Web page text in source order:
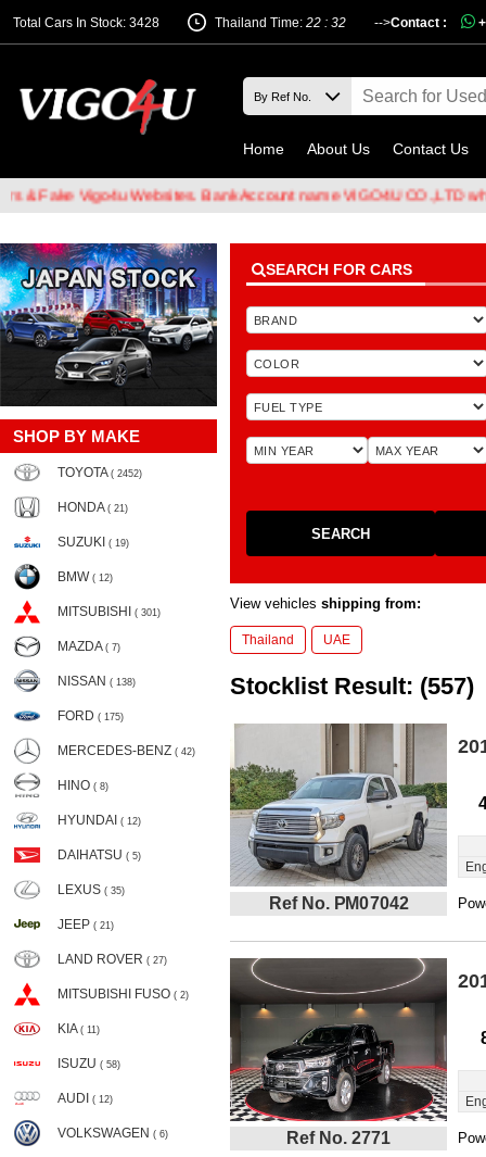
Total Cars In Stock: 3428 -->
Thailand Time: 22 : 32 Contact :
Home About Us Contact Us
Vigo4u Websites. Bank Account name VIGO4U CO.,LTD when
SHOP BY MAKE
TOYOTA ( 2452)
HONDA ( 21)
SUZUKI ( 19)
BMW ( 12)
MITSUBISHI ( 301)
MAZDA ( 7)
NISSAN ( 138)
FORD ( 175)
MERCEDES-BENZ ( 42)
HINO ( 8)
HYUNDAI ( 12)
DAIHATSU ( 5)
LEXUS ( 35)
JEEP ( 21)
LAND ROVER ( 27)
MITSUBISHI FUSO ( 2)
KIA ( 11)
ISUZU ( 58)
AUDI ( 12)
VOLKSWAGEN ( 6)
SEARCH FOR CARS
SEARCH
View vehicles shipping from:
Thailand UAE
Stocklist Result: (557)
Ref No. PM07042
Ref No. 2771